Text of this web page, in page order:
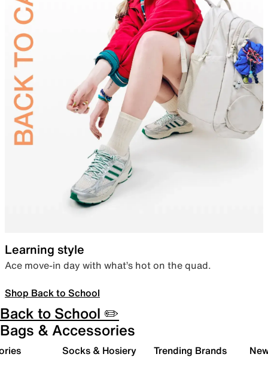
Learning style
Ace move-in day with what’s hot on the quad.
Shop Back to School
Back to School ✏️
Bags & Accessories
Socks & Hosiery Trending Brands